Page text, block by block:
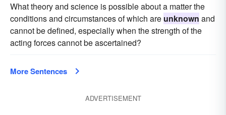
What theory and science is possible about a matter the
conditions and circumstances of which are unknown and
cannot be defined, especially when the strength of the
acting forces cannot be ascertained?
More Sentences
ADVERTISEMENT